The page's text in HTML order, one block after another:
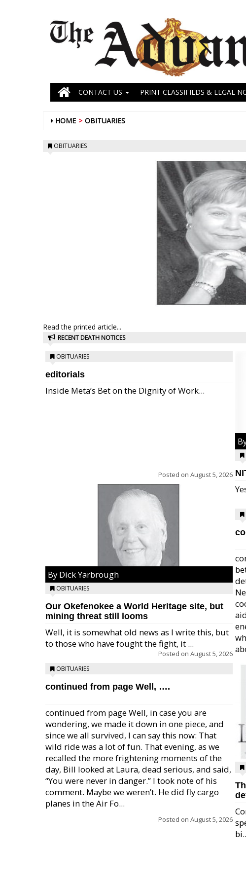
CONTACT US PRINT CLASSIFIEDS & LEGAL
HOME OBITUARIES
OBITUARIES
Read the printed article...
RECENT DEATH NOTICES
OBITUARIES
editorials
Inside Meta’s Bet on the Dignity of Work...
Posted on August 5, 2026
By Dick Yarbrough
OBITUARIES
Our Okefenokee a World Heritage site, but
mining threat still looms
Well, it is somewhat old news as I write this, but
to those who have fought the fight, it ...
Posted on August 5, 2026
OBITUARIES
continued from page Well, ….
continued from page Well, in case you are
wondering, we made it down in one piece, and
since we all survived, I can say this now: That
wild ride was a lot of fun. That evening, as we
recalled the more frightening moments of the
day, Bill looked at Laura, dead serious, and said,
“You were never in danger.” I took note of his
comment. Maybe we weren’t. He did fly cargo
planes in the Air Fo...
Posted on August 5, 2026